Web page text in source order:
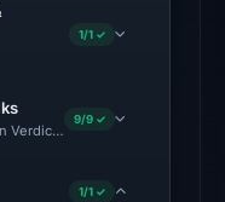
1/1 ✓
Verdict · Cloudflare Radar
9/9 ✓
1/1 ✓